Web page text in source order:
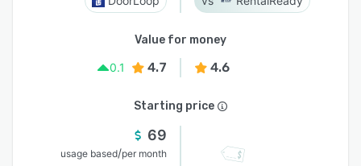
Value for money
0.1
4.7 4.6
Starting price
69
usage based/per month